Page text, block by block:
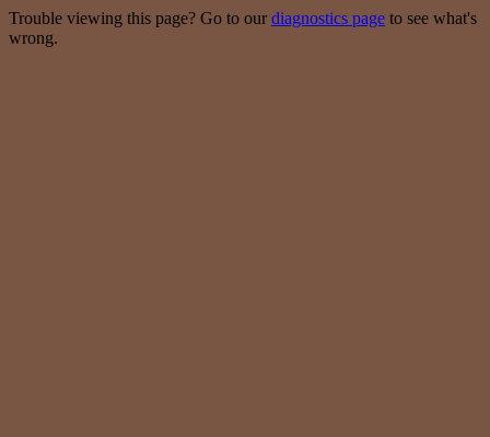
Trouble viewing this page? Go to our diagnostics page to see what's
wrong.